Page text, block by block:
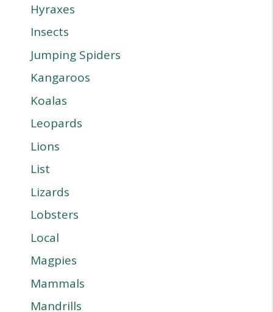
Hyraxes
Insects
Jumping Spiders
Kangaroos
Koalas
Leopards
Lions
List
Lizards
Lobsters
Local
Magpies
Mammals
Mandrills